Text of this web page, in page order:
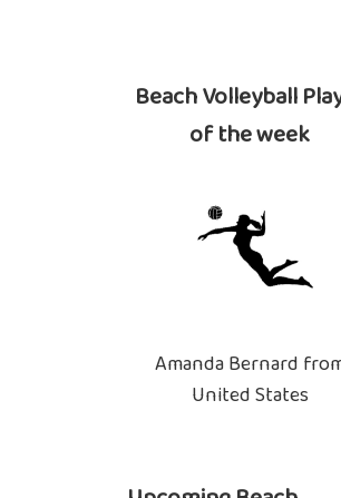
Beach Volleyball
of the week
Amanda Bernard
United States